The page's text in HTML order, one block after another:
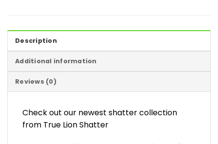
Description
Additional information
Reviews (0)
Check out our newest shatter collection
from True Lion Shatter